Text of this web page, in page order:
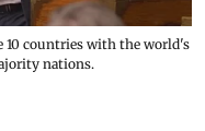
10 countries with the world's
nations.